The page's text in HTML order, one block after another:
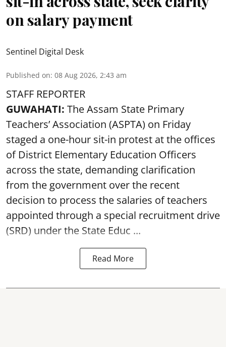
on salary payment
Sentinel Digital Desk
Published on: 08 Aug 2026, 2:43 am
STAFF REPORTER
GUWAHATI: The Assam State Primary
Teachers’ Association (ASPTA) on Friday
staged a one-hour sit-in protest at the offices
of District Elementary Education Officers
across the state, demanding clarification
from the government over the recent
decision to process the salaries of teachers
appointed through a special recruitment drive
(SRD) under the State Educ ...
Read More